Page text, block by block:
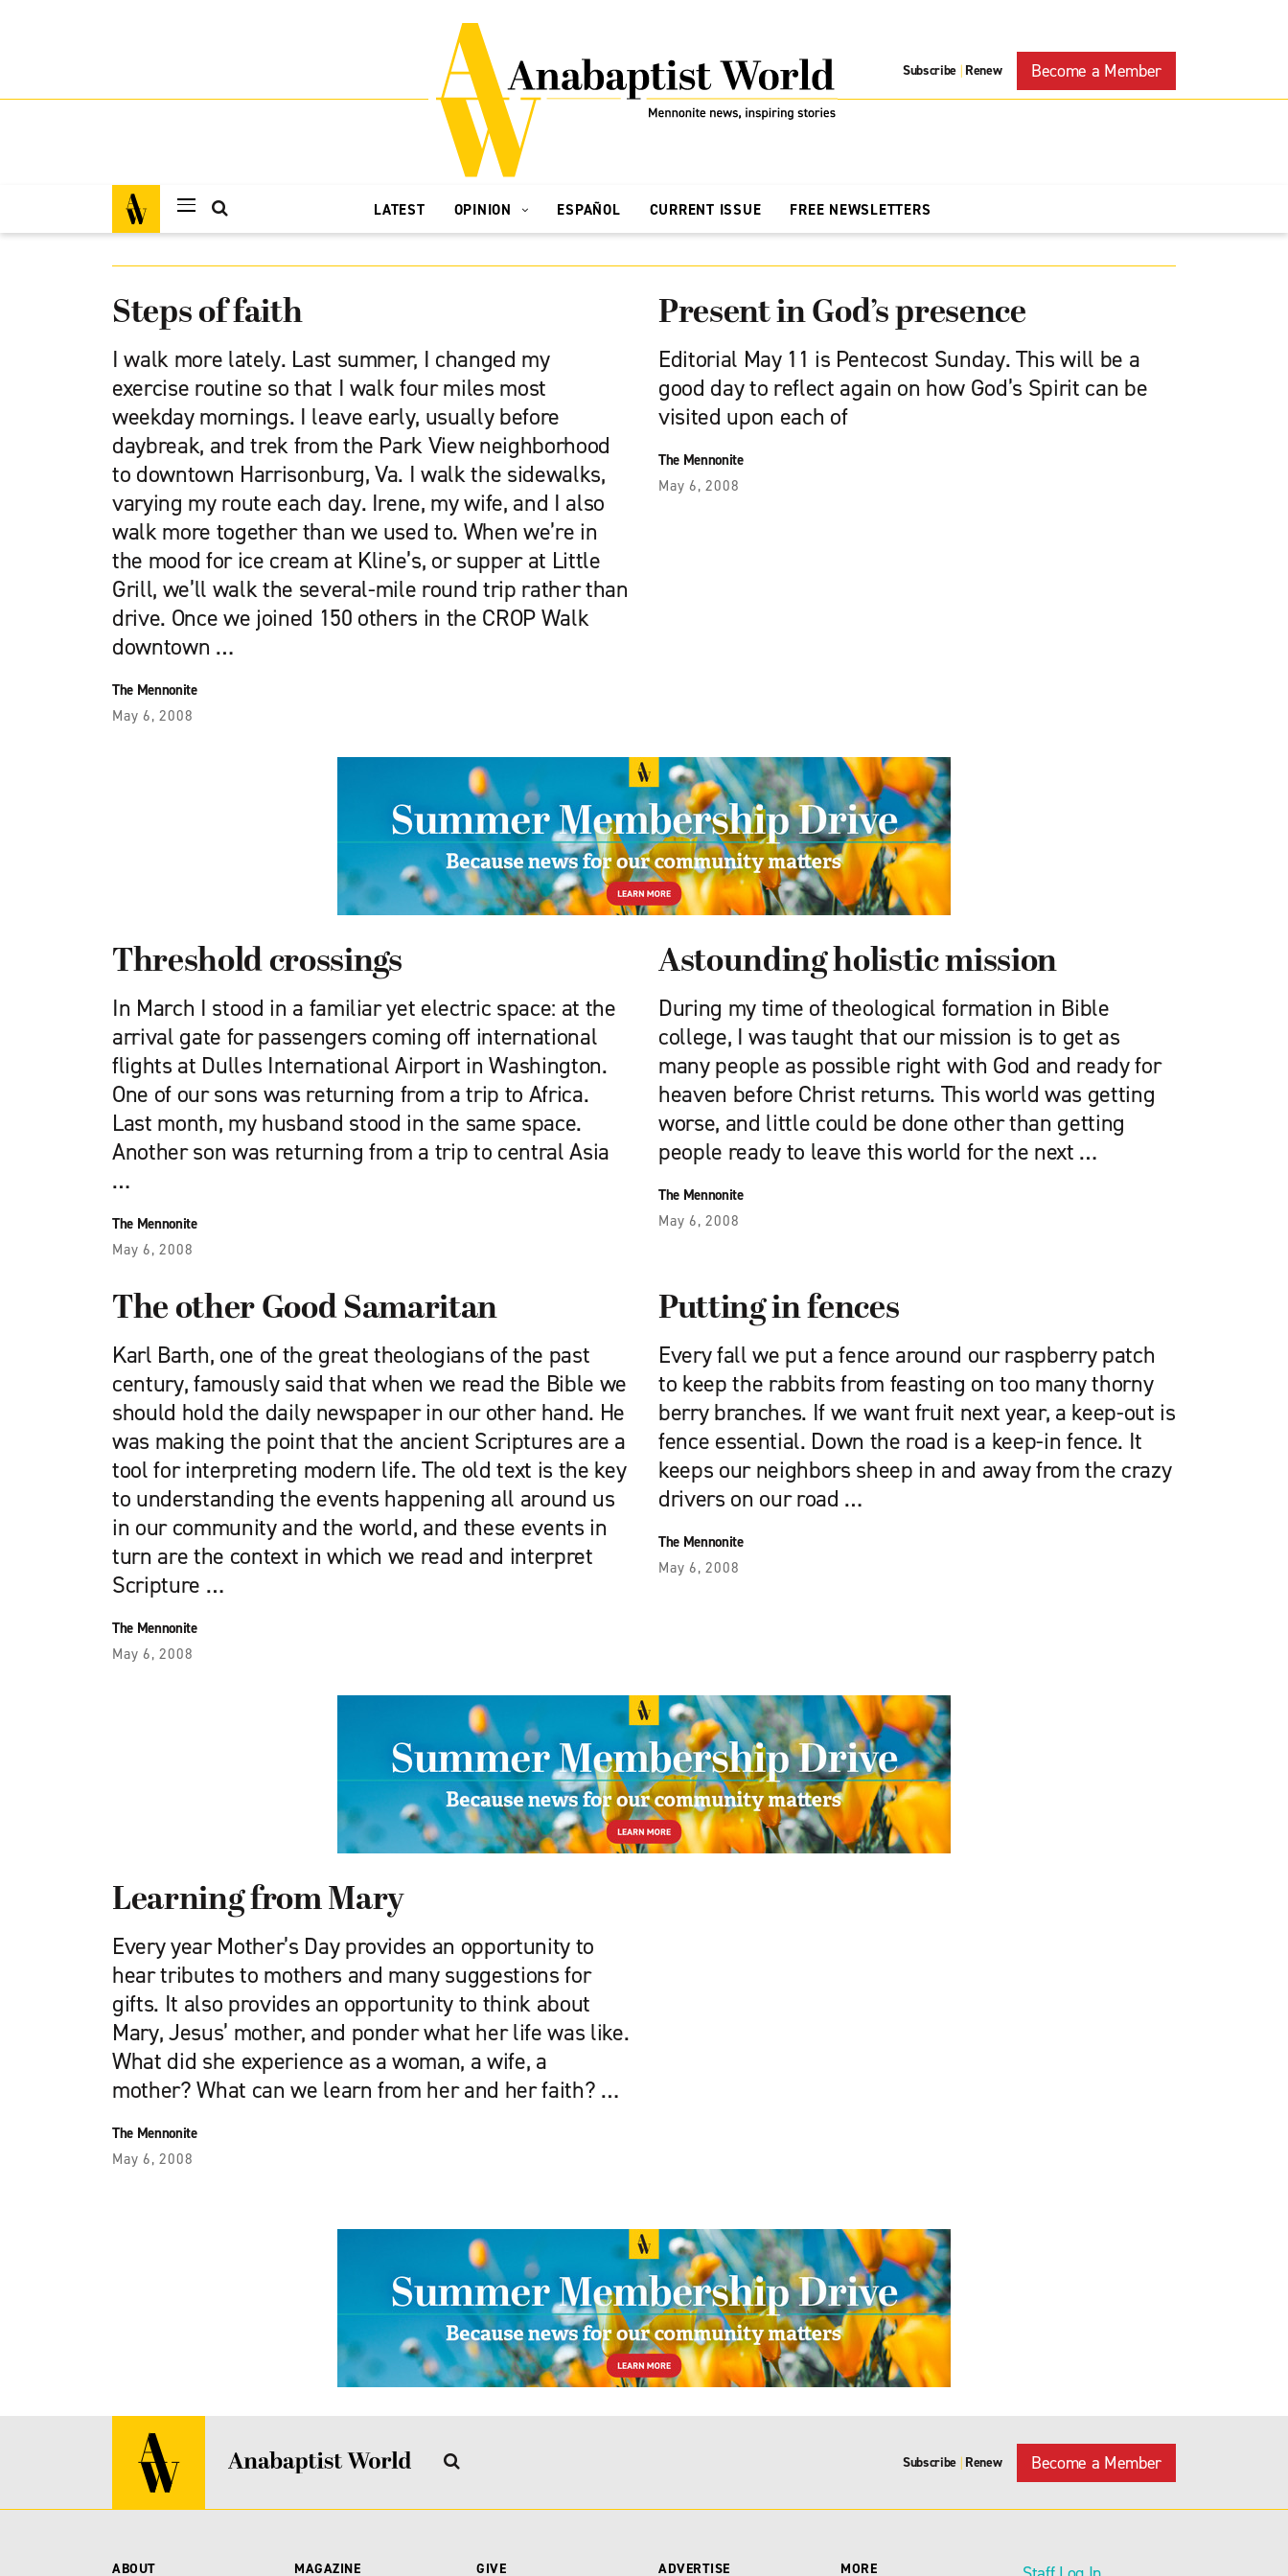
Subscribe | Renew Become a Member
LATEST OPINION ESPAÑOL CURRENT ISSUE FREE NEWSLETTERS
Steps of faith
I walk more lately. Last summer, I changed my
exercise routine so that I walk four miles most
weekday mornings. I leave early, usually before
daybreak, and trek from the Park View neighborhood
to downtown Harrisonburg, Va. I walk the sidewalks,
varying my route each day. Irene, my wife, and I also
walk more together than we used to. When we’re in
the mood for ice cream at Kline’s, or supper at Little
Grill, we’ll walk the several-mile round trip rather than
drive. Once we joined 150 others in the CROP Walk
downtown …
The Mennonite
May 6, 2008
Present in God’s presence
Editorial May 11 is Pentecost Sunday. This will be a
good day to reflect again on how God’s Spirit can be
visited upon each of
The Mennonite
May 6, 2008
Threshold crossings
In March I stood in a familiar yet electric space: at the
arrival gate for passengers coming off international
flights at Dulles International Airport in Washington.
One of our sons was returning from a trip to Africa.
Last month, my husband stood in the same space.
Another son was returning from a trip to central Asia
…
The Mennonite
May 6, 2008
Astounding holistic mission
During my time of theological formation in Bible
college, I was taught that our mission is to get as
many people as possible right with God and ready for
heaven before Christ returns. This world was getting
worse, and little could be done other than getting
people ready to leave this world for the next …
The Mennonite
May 6, 2008
The other Good Samaritan
Karl Barth, one of the great theologians of the past
century, famously said that when we read the Bible we
should hold the daily newspaper in our other hand. He
was making the point that the ancient Scriptures are a
tool for interpreting modern life. The old text is the key
to understanding the events happening all around us
in our community and the world, and these events in
turn are the context in which we read and interpret
Scripture …
The Mennonite
May 6, 2008
Putting in fences
Every fall we put a fence around our raspberry patch
to keep the rabbits from feasting on too many thorny
berry branches. If we want fruit next year, a keep-out is
fence essential. Down the road is a keep-in fence. It
keeps our neighbors sheep in and away from the crazy
drivers on our road …
The Mennonite
May 6, 2008
Learning from Mary
Every year Mother’s Day provides an opportunity to
hear tributes to mothers and many suggestions for
gifts. It also provides an opportunity to think about
Mary, Jesus’ mother, and ponder what her life was like.
What did she experience as a woman, a wife, a
mother? What can we learn from her and her faith? …
The Mennonite
May 6, 2008
Subscribe | Renew Become a Member
ABOUT MAGAZINE GIVE ADVERTISE MORE